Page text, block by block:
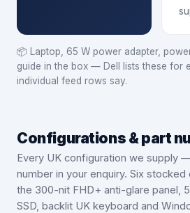
📦 Laptop, 65 W power adapter,
guide in the box — Dell lists these for
individual feed rows say.
Configurations & part
Every UK configuration we supply
number in your enquiry. Six stocked
the 300-nit FHD+ anti-glare panel,
SSD, backlit UK keyboard and